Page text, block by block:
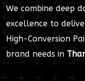
We combine deep
excellence to
High-Conversion
brand needs in